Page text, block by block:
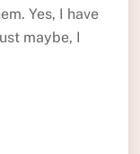
Yes, I have
maybe, I